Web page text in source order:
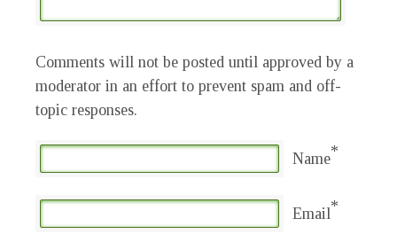
Comments will not be posted until approved by a
moderator in an effort to prevent spam and off-
topic responses.
Name*
Email*